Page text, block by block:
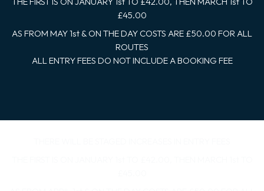
£45.00
AS FROM MAY 1st & ON THE DAY COSTS ARE £50.00 FOR ALL
ROUTES
ALL ENTRY FEES DO NOT INCLUDE A BOOKING FEE